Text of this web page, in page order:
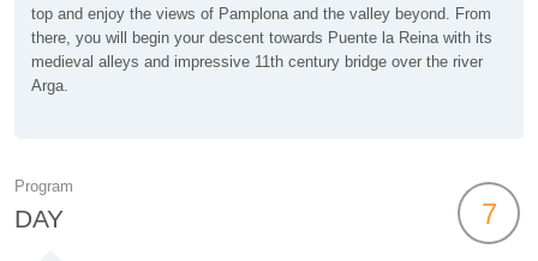
top and enjoy the views of Pamplona and the valley beyond. From
there, you will begin your descent towards Puente la Reina with its
medieval alleys and impressive 11th century bridge over the river
Arga.
Program
DAY 7